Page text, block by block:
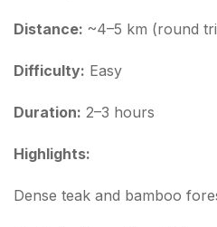
Distance: ~4–5 km (round
Difficulty: Easy
Duration: 2–3 hours
Highlights:
Dense teak and bamboo